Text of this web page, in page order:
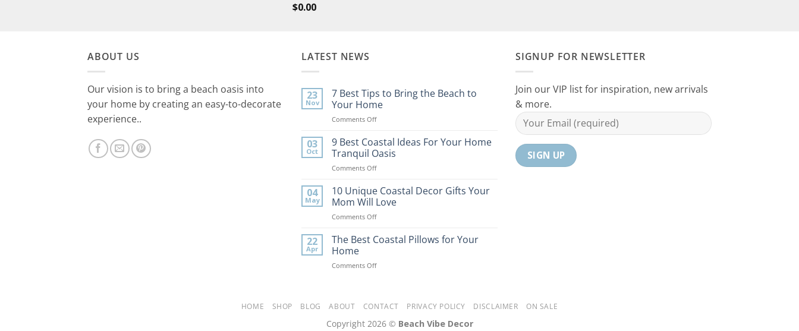
$0.00
ABOUT US
Our vision is to bring a beach oasis into
your home by creating an easy-to-decorate
experience..
LATEST NEWS
23
Nov
7 Best Tips to Bring the Beach to
Your Home
Comments Offon
Best
Tips
to
Bring
Beach
to
Home
03
Oct
9 Best Coastal Ideas For Your Home
Tranquil Oasis
Comments Offon
Best
Coastal
Ideas
For
Home
04
May
10 Unique Coastal Decor Gifts Your
Mom Will Love
Comments Offon
Unique
Coastal
Gifts
Love
22
Apr
The Best Coastal Pillows for Your
Home
Comments Offon
Pillows
Your
SIGNUP FOR NEWSLETTER
Join our VIP list for inspiration, new arrivals
& more.
HOME SHOP BLOG ABOUT CONTACT PRIVACY POLICY DISCLAIMER ON SALE
Copyright 2026 © Beach Vibe Decor